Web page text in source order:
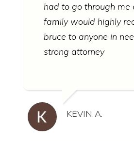
had to go through me
family would highly
bruce to anyone in
strong attorney
KEVIN A.